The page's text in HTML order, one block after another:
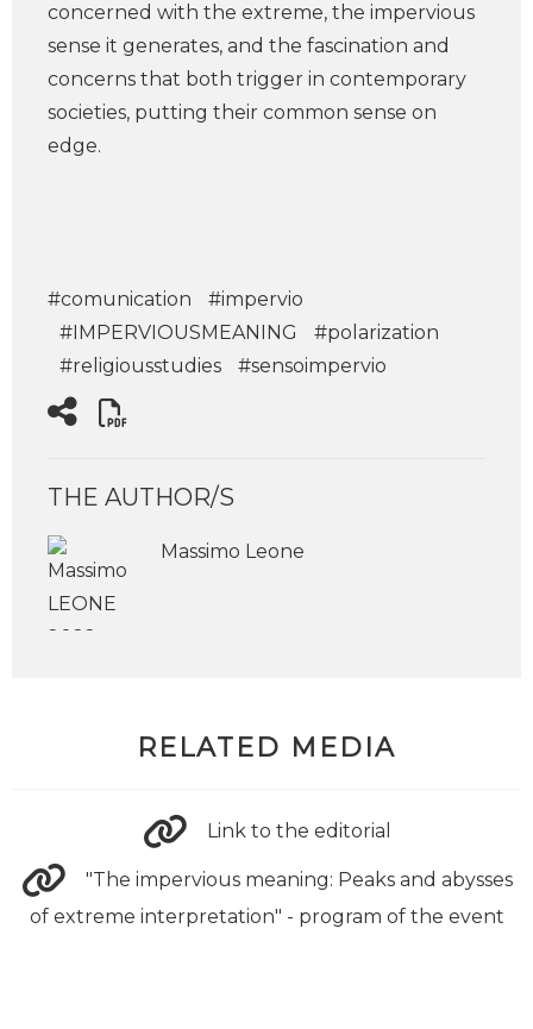
concerned with the extreme, the impervious
sense it generates, and the fascination and
concerns that both trigger in contemporary
societies, putting their common sense on
edge.
#comunication
#impervio
#IMPERVIOUSMEANING
#polarization
#religiousstudies
#sensoimpervio
THE AUTHOR/S
Massimo Leone
RELATED MEDIA
Link to the editorial
"The impervious meaning: Peaks and abysses
of extreme interpretation" - program of the event